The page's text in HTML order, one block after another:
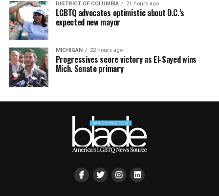
DISTRICT OF COLUMBIA 21 hours ago
LGBTQ advocates optimistic about D.C.’s
expected new mayor
MICHIGAN 22 hours ago
Progressives score victory as El-Sayed wins
Mich. Senate primary